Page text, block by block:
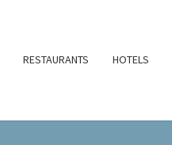
RESTAURANTS HOTELS